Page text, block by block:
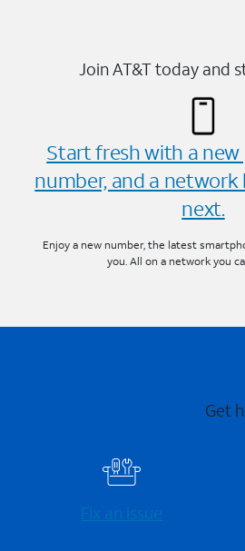
Join AT&T today and
Start fresh with a new
number, and a network
next.
Enjoy a new number, the latest
you. All on a network you
Get
Fix an issue